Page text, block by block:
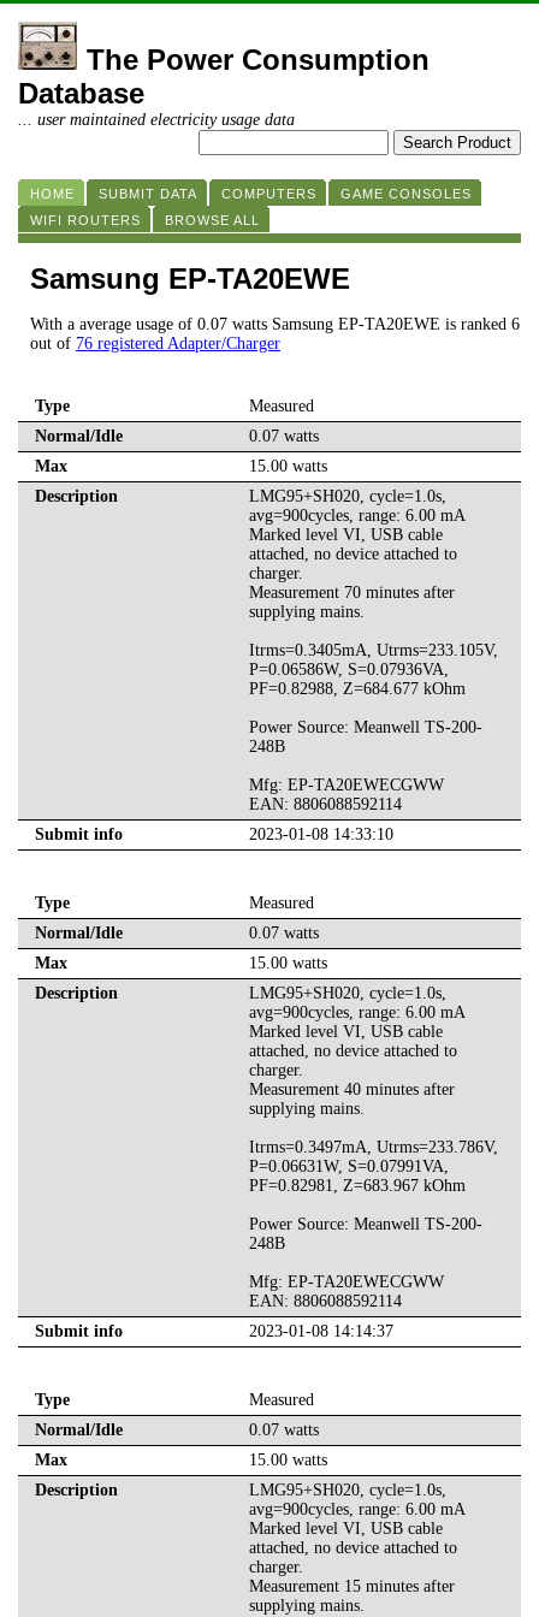
The Power Consumption
Database
... user maintained electricity usage data
HOME SUBMIT DATA COMPUTERS
GAME CONSOLES
WIFI ROUTERS
BROWSE ALL
Samsung EP-TA20EWE
With a average usage of 0.07 watts Samsung EP-TA20EWE is ranked 6
out of 76 registered Adapter/Charger
Type
Measured
Normal/Idle
0.07 watts
Max
15.00 watts
Description
LMG95+SH020, cycle=1.0s,
avg=900cycles, range: 6.00 mA
Marked level VI, USB cable
attached, no device attached to
charger.
Measurement 70 minutes after
supplying mains.
Itrms=0.3405mA, Utrms=233.105V,
P=0.06586W, S=0.07936VA,
PF=0.82988, Z=684.677 kOhm
Power Source: Meanwell TS-200-
248B
Mfg: EP-TA20EWECGWW
EAN: 8806088592114
Submit info
2023-01-08 14:33:10
Type
Measured
Normal/Idle
0.07 watts
Max
15.00 watts
Description
LMG95+SH020, cycle=1.0s,
avg=900cycles, range: 6.00 mA
Marked level VI, USB cable
attached, no device attached to
charger.
Measurement 40 minutes after
supplying mains.
Itrms=0.3497mA, Utrms=233.786V,
P=0.06631W, S=0.07991VA,
PF=0.82981, Z=683.967 kOhm
Power Source: Meanwell TS-200-
248B
Mfg: EP-TA20EWECGWW
EAN: 8806088592114
Submit info
2023-01-08 14:14:37
Type
Measured
Normal/Idle
0.07 watts
Max
15.00 watts
Description
LMG95+SH020, cycle=1.0s,
avg=900cycles, range: 6.00 mA
Marked level VI, USB cable
attached, no device attached to
charger.
Measurement 15 minutes after
supplying mains.